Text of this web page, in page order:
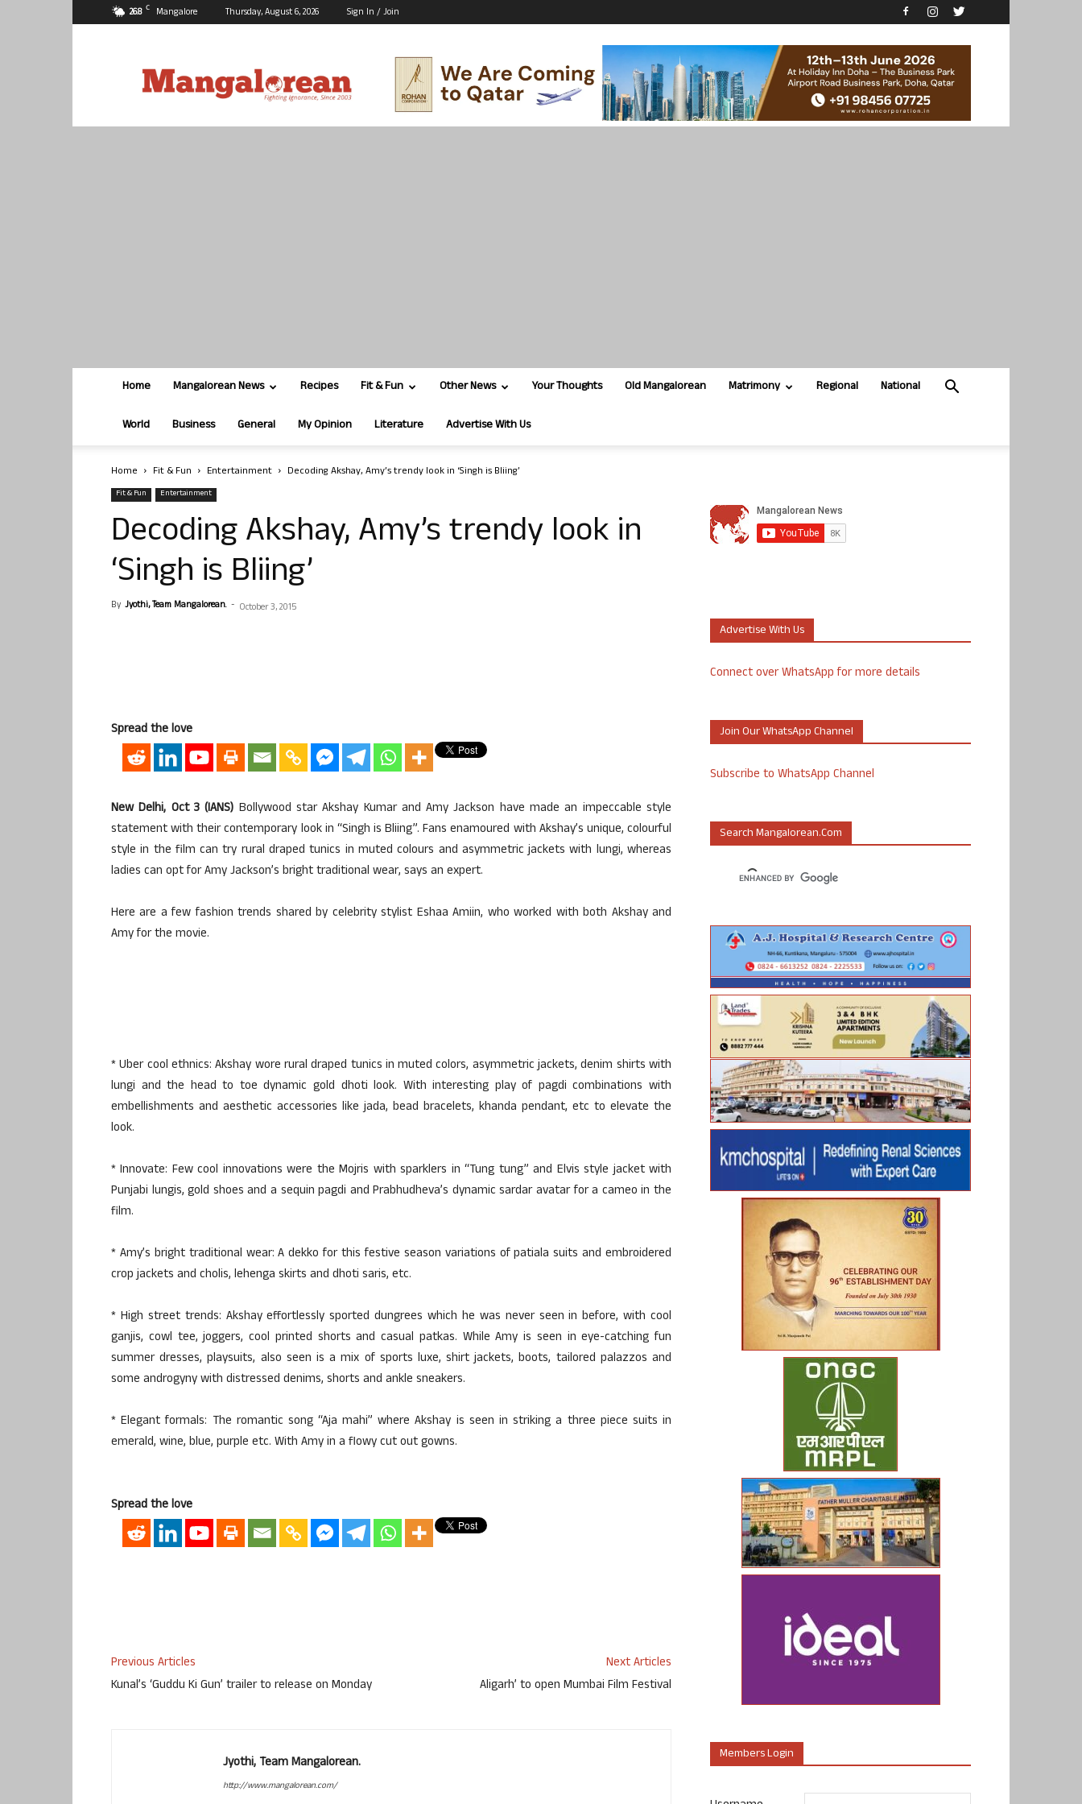
26.8 C Mangalore Thursday, August 6, 2026 Sign In / Join
Home Mangalorean News Recipes Fit & Fun Other News Your Thoughts Old Mangalorean Matrimony Regional National
World Business General My Opinion Literature Advertise With Us
Home Fit & Fun Entertainment Decoding Akshay, Amy’s trendy look in ‘Singh is Bliing’
Fit & Fun Entertainment
Decoding Akshay, Amy’s trendy look in
‘Singh is Bliing’
By Jyothi, Team Mangalorean. - October 3, 2015
Spread the love
New Delhi, Oct 3 (IANS) Bollywood star Akshay Kumar and Amy Jackson have made an impeccable style
statement with their contemporary look in “Singh is Bliing”. Fans enamoured with Akshay’s unique, colourful
style in the film can try rural draped tunics in muted colours and asymmetric jackets with lungi, whereas
ladies can opt for Amy Jackson’s bright traditional wear, says an expert.
Here are a few fashion trends shared by celebrity stylist Eshaa Amiin, who worked with both Akshay and
Amy for the movie.
* Uber cool ethnics: Akshay wore rural draped tunics in muted colors, asymmetric jackets, denim shirts with
lungi and the head to toe dynamic gold dhoti look. With interesting play of pagdi combinations with
embellishments and aesthetic accessories like jada, bead bracelets, khanda pendant, etc to elevate the
look.
* Innovate: Few cool innovations were the Mojris with sparklers in “Tung tung” and Elvis style jacket with
Punjabi lungis, gold shoes and a sequin pagdi and Prabhudheva’s dynamic sardar avatar for a cameo in the
film.
* Amy’s bright traditional wear: A dekko for this festive season variations of patiala suits and embroidered
crop jackets and cholis, lehenga skirts and dhoti saris, etc.
* High street trends: Akshay effortlessly sported dungrees which he was never seen in before, with cool
ganjis, cowl tee, joggers, cool printed shorts and casual patkas. While Amy is seen in eye-catching fun
summer dresses, playsuits, also seen is a mix of sports luxe, shirt jackets, boots, tailored palazzos and
some androgyny with distressed denims, shorts and ankle sneakers.
* Elegant formals: The romantic song “Aja mahi” where Akshay is seen in striking a three piece suits in
emerald, wine, blue, purple etc. With Amy in a flowy cut out gowns.
Spread the love
Previous Articles
Kunal’s ‘Guddu Ki Gun’ trailer to release on Monday
Next Articles
Aligarh’ to open Mumbai Film Festival
Jyothi, Team Mangalorean.
http://www.mangalorean.com/
Advertise With Us
Connect over WhatsApp for more details
Join Our WhatsApp Channel
Subscribe to WhatsApp Channel
Search Mangalorean.com
Members Login